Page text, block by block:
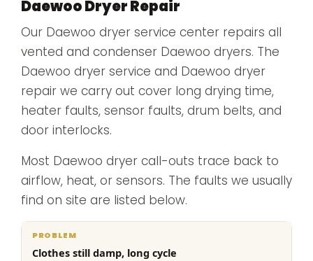
Daewoo Dryer Repair
Our Daewoo dryer service center repairs all
vented and condenser Daewoo dryers. The
Daewoo dryer service and Daewoo dryer
repair we carry out cover long drying time,
heater faults, sensor faults, drum belts, and
door interlocks.
Most Daewoo dryer call-outs trace back to
airflow, heat, or sensors. The faults we usually
find on site are listed below.
Problem Cause
we
Clothes still damp, long cycle